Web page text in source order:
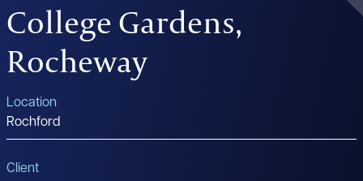
College Gardens,
Rocheway
Location
Rochford
Client